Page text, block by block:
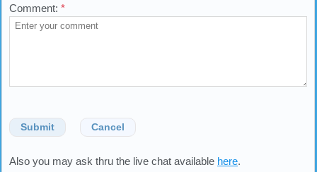
Comment: *
Submit Cancel
Also you may ask thru the live chat available here.